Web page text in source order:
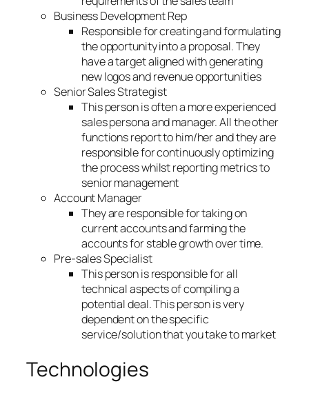
Business Development Rep
Responsible for creating and formulating
the opportunity into a proposal. They
have a target aligned with generating
new logos and revenue opportunities
Senior Sales Strategist
This person is often a more experienced
sales persona and manager. All the other
functions report to him/her and they are
responsible for continuously optimizing
the process whilst reporting metrics to
senior management
Account Manager
They are responsible for taking on
current accounts and farming the
accounts for stable growth over time.
Pre-sales Specialist
This person is responsible for all
technical aspects of compiling a
potential deal. This person is very
dependent on the specific
service/solution that you take to market
Technologies